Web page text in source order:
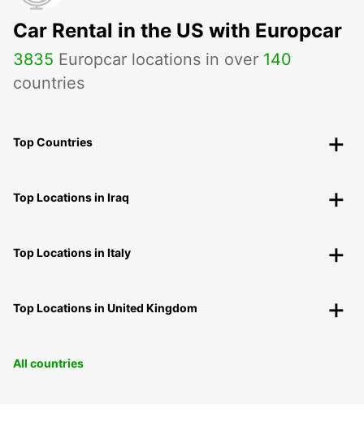
Car Rental in the US with Europcar
3835 Europcar locations in over 140
countries
Top Countries
Top Locations in Iraq
Top Locations in Italy
Top Locations in United Kingdom
All countries